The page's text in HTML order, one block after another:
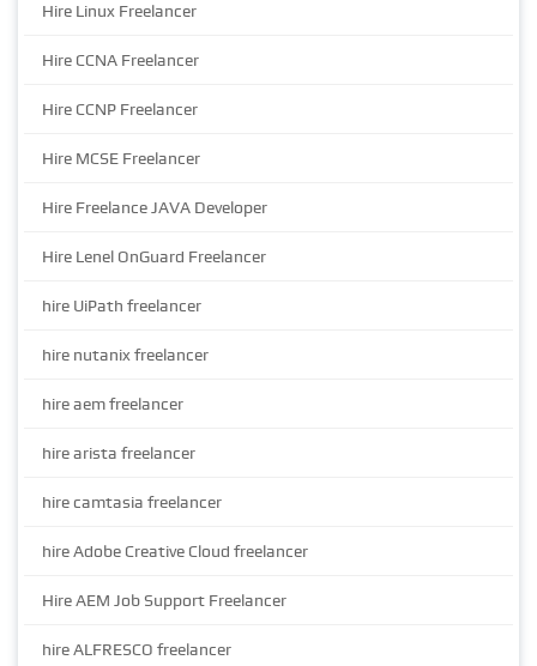
Hire Linux Freelancer
Hire CCNA Freelancer
Hire CCNP Freelancer
Hire MCSE Freelancer
Hire Freelance JAVA Developer
Hire Lenel OnGuard Freelancer
hire UiPath freelancer
hire nutanix freelancer
hire aem freelancer
hire arista freelancer
hire camtasia freelancer
hire Adobe Creative Cloud freelancer
Hire AEM Job Support Freelancer
hire ALFRESCO freelancer